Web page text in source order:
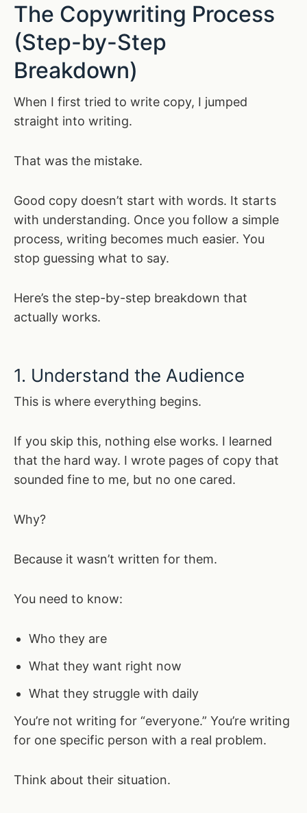
The Copywriting Process
(Step-by-Step
Breakdown)
When I first tried to write copy, I jumped
straight into writing.
That was the mistake.
Good copy doesn’t start with words. It starts
with understanding. Once you follow a simple
process, writing becomes much easier. You
stop guessing what to say.
Here’s the step-by-step breakdown that
actually works.
1. Understand the Audience
This is where everything begins.
If you skip this, nothing else works. I learned
that the hard way. I wrote pages of copy that
sounded fine to me, but no one cared.
Why?
Because it wasn’t written for them.
You need to know:
Who they are
What they want right now
What they struggle with daily
You’re not writing for “everyone.” You’re writing
for one specific person with a real problem.
Think about their situation.